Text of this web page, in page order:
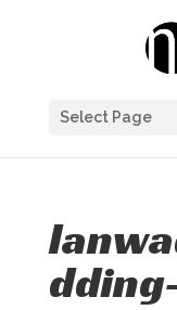
Select Page